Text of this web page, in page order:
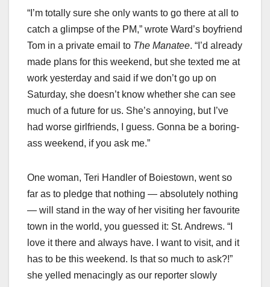
“I’m totally sure she only wants to go there at all to
catch a glimpse of the PM,” wrote Ward’s boyfriend
Tom in a private email to The Manatee. “I’d already
made plans for this weekend, but she texted me at
work yesterday and said if we don’t go up on
Saturday, she doesn’t know whether she can see
much of a future for us. She’s annoying, but I’ve
had worse girlfriends, I guess. Gonna be a boring-
ass weekend, if you ask me.”
One woman, Teri Handler of Boiestown, went so
far as to pledge that nothing — absolutely nothing
— will stand in the way of her visiting her favourite
town in the world, you guessed it: St. Andrews. “I
love it there and always have. I want to visit, and it
has to be this weekend. Is that so much to ask?!”
she yelled menacingly as our reporter slowly